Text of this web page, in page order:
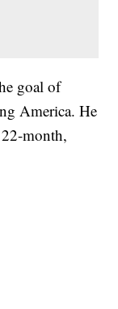
goal of
America. He
month,